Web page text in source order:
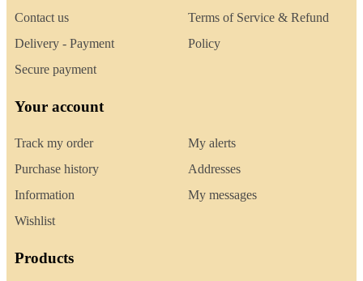
Contact us
Delivery - Payment
Secure payment
Terms of Service & Refund
Policy
Your account
Track my order
Purchase history
Information
Wishlist
My alerts
Addresses
My messages
Products